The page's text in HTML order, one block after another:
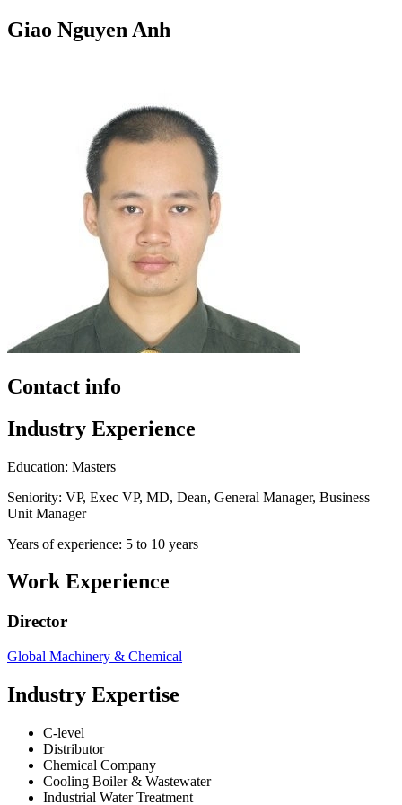
Giao Nguyen Anh
Contact info
Industry Experience
Education: Masters
Seniority: VP, Exec VP, MD, Dean, General Manager, Business
Unit Manager
Years of experience: 5 to 10 years
Work Experience
Director
Global Machinery & Chemical
Industry Expertise
C-level
Distributor
Chemical Company
Cooling Boiler & Wastewater
Industrial Water Treatment